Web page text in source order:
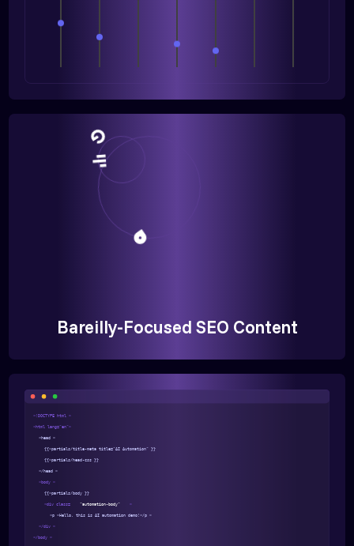
Bareilly-Focused SEO Content
<!DOCTYPE html >
<html lang="en">
<head >
{{>partials/title-meta title="AI Automation" }}
{{>partials/head-css }}
</head >
<body >
{{>partials/body }}
<div class= "automation-body" >
<p >Hello, this is AI automation demo!</p >
</div >
</body >